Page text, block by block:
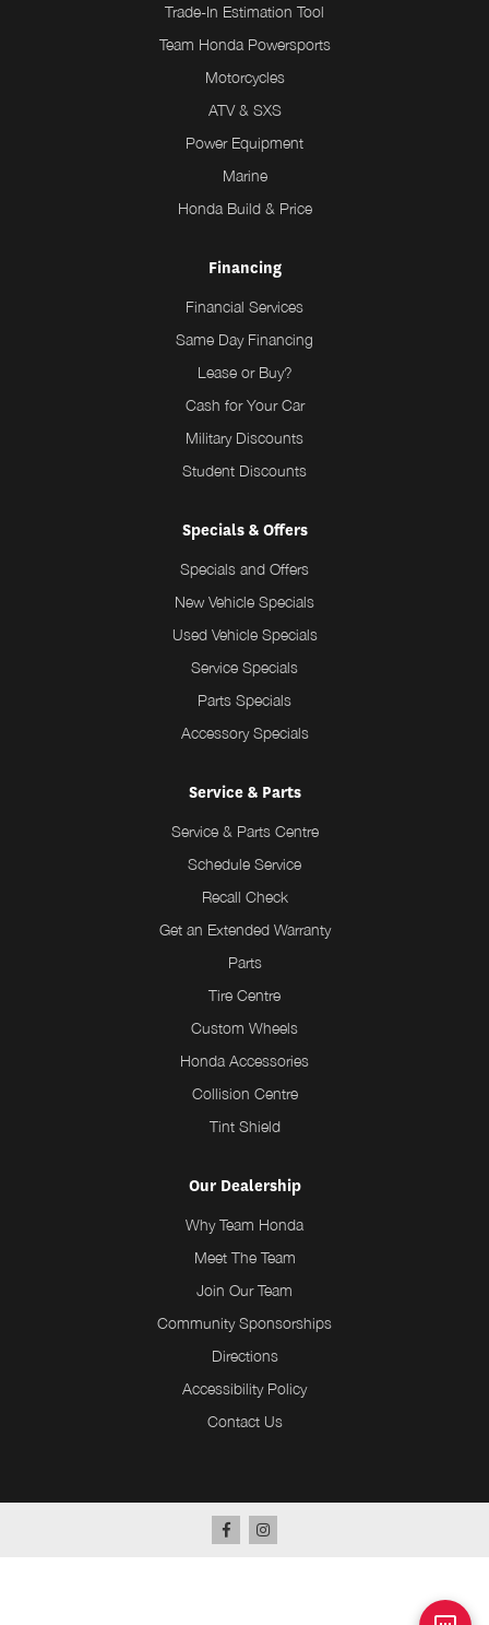
Trade-In Estimation Tool
Team Honda Powersports
Motorcycles
ATV & SXS
Power Equipment
Marine
Honda Build & Price
Financing
Financial Services
Same Day Financing
Lease or Buy?
Cash for Your Car
Military Discounts
Student Discounts
Specials & Offers
Specials and Offers
New Vehicle Specials
Used Vehicle Specials
Service Specials
Parts Specials
Accessory Specials
Service & Parts
Service & Parts Centre
Schedule Service
Recall Check
Get an Extended Warranty
Parts
Tire Centre
Custom Wheels
Honda Accessories
Collision Centre
Tint Shield
Our Dealership
Why Team Honda
Meet The Team
Join Our Team
Community Sponsorships
Directions
Accessibility Policy
Contact Us